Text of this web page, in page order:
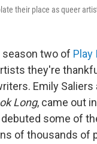
their place as queer
two of Play
they're
Emily
Long, came out
some of
of thousands of